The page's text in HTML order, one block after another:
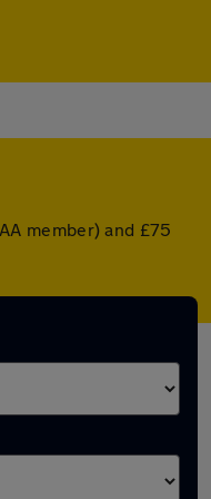
member) and £75